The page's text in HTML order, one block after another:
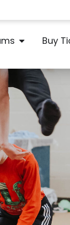
Buy